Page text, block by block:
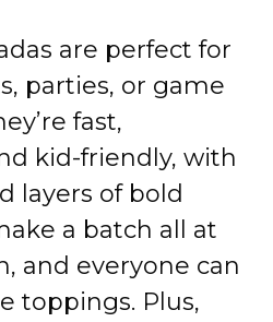
are perfect for
parties, or game
fast,
kid-friendly, with
layers of bold
a batch all at
and everyone can
toppings. Plus,